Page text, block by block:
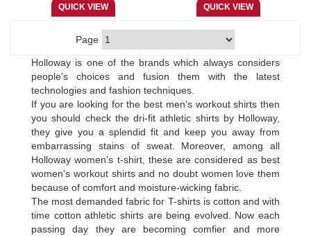
Page
Holloway is one of the brands which always considers
people's choices and fusion them with the latest
technologies and fashion techniques.
If you are looking for the best men’s workout shirts then
you should check the dri-fit athletic shirts by Holloway,
they give you a splendid fit and keep you away from
embarrassing stains of sweat. Moreover, among all
Holloway women’s t-shirt, these are considered as best
women's workout shirts and no doubt women love them
because of comfort and moisture-wicking fabric.
The most demanded fabric for T-shirts is cotton and with
time cotton athletic shirts are being evolved. Now each
passing day they are becoming comfier and more